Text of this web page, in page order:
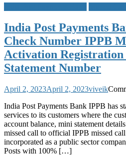
India Post Payments
Check Number IPPB
Activation
Statement Number
April 2, 2023April 2, 2023viveik
India Post Payments Bank IPPB has
services to its customers where the
account balance, mini statement
missed call to official IPPB missed
incorporated as a public sector
Posts with 100% […]